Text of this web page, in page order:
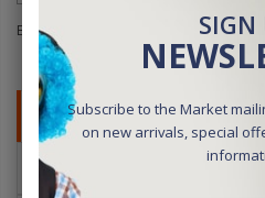
Be the first to review this product
DETAILS
REVIEWS
SIGN
Subscribe to the Market
on new arrivals, special